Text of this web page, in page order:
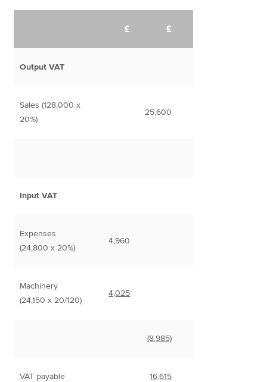
£ £
Output VAT
Sales (128,000 x
20%)
25,600
Input VAT
Expenses
(24,800 x 20%)
4,960
Machinery
(24,150 x 20/120)
4,025
(8,985)
VAT payable 16,615